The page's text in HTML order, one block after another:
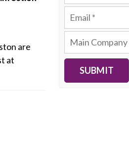
are
at
SUBMIT